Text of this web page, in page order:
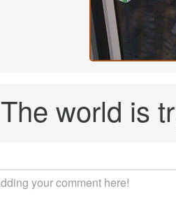
The world is